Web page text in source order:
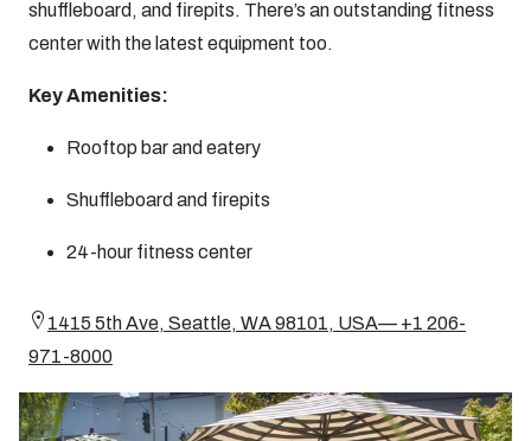
shuffleboard, and firepits. There’s an outstanding fitness
center with the latest equipment too.
Key Amenities:
Rooftop bar and eatery
Shuffleboard and firepits
24-hour fitness center
1415 5th Ave, Seattle, WA 98101, USA— +1 206-
971-8000